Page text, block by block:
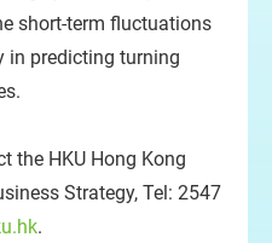
short-term fluctuations
in predicting turning
the HKU Hong Kong
Strategy, Tel: 2547
.